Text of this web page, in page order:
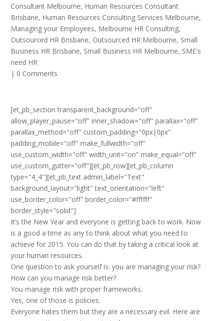
Consultant Melbourne, Human Resources Consultant
Brisbane, Human Resources Consulting Services Melbourne,
Managing your Employees, Melbourne HR Consulting,
Outsourced HR Brisbane, Outsourced HR Melbourne, Small
Business HR Brisbane, Small Business HR Melbourne, SME's
need HR
| 0 Comments
[et_pb_section transparent_background="off"
allow_player_pause="off" inner_shadow="off" parallax="off"
parallax_method="off" custom_padding="0px|0px"
padding_mobile="off" make_fullwidth="off"
use_custom_width="off" width_unit="on" make_equal="off"
use_custom_gutter="off"][et_pb_row][et_pb_column
type="4_4"][et_pb_text admin_label="Text"
background_layout="light" text_orientation="left"
use_border_color="off" border_color="#ffffff"
border_style="solid"]
It’s the New Year and everyone is getting back to work. Now
is a good a time as any to think about what you need to
achieve for 2015. You can do that by taking a critical look at
your human resources.
One question to ask yourself is: you are managing your risk?
How can you manage risk better?
You manage risk with proper frameworks.
Yes, one of those is policies.
Everyone hates them but they are a necessary evil. Here are